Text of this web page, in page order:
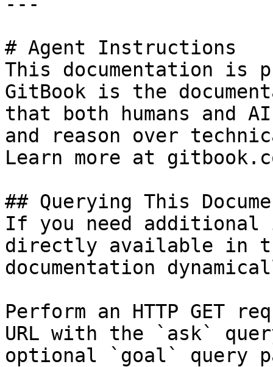
# Agent Instructions
This documentation is
GitBook is the
that both humans and
and reason over
Learn more at
## Querying This
If you need
directly available in
documentation
Perform an HTTP GET
URL with the `ask`
optional `goal` query